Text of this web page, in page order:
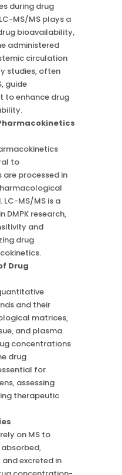
during drug
MS/MS plays a
bioavailability,
administered
circulation
studies, often
guide
to enhance drug
to
processed in
MS/MS is a
DMPK research,
and
drug
Drug
and their
matrices,
and plasma.
concentrations
drug
for
assessing
therapeutic
on MS to
excreted in